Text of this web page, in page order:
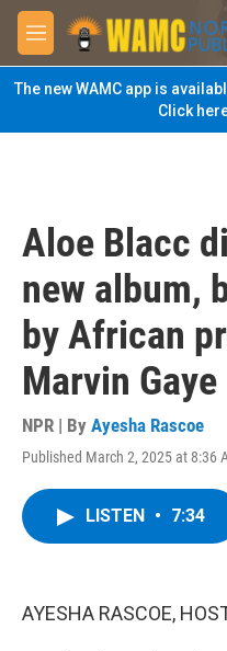
Skip to main content
M
e
n
u
The new WAMC app is
Click
Aloe Blacc
new album,
by African
Marvin Gaye
NPR | By Ayesha Rascoe
Published March 2, 2025 at 8:36
LISTEN • 7:34
AYESHA RASCOE,